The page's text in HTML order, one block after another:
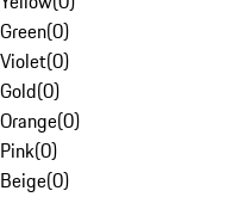
Green(0)
Violet(0)
Gold(0)
Orange(0)
Pink(0)
Beige(0)